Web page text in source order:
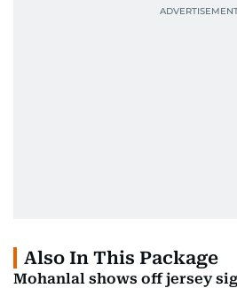
Also In This Package
Mohanlal shows off jersey